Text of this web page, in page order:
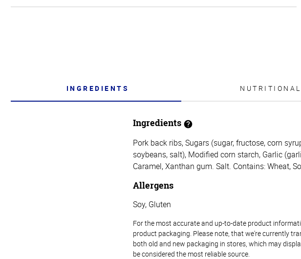
INGREDIENTS
Ingredients
Pork back ribs, Sugars (sugar, fructose, corn
soybeans, salt), Modified corn starch, Garlic
Caramel, Xanthan gum. Salt. Contains: Wheat,
Allergens
Soy, Gluten
For the most accurate and up-to-date product
product packaging. Please note, that we're currently
both old and new packaging in stores, which may
be considered the most reliable source.